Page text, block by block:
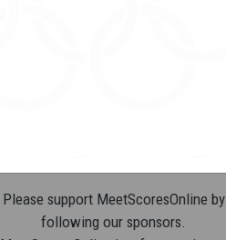
Please support MeetScoresOnline by
following our sponsors.